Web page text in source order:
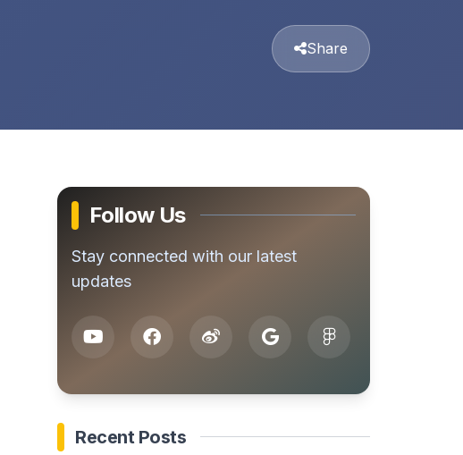
Share
Follow Us
Stay connected with our latest
updates
Recent Posts